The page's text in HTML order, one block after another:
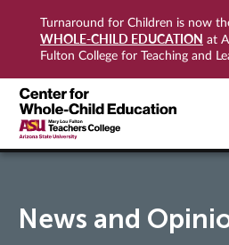
Turnaround for Children is now
WHOLE-CHILD EDUCATION at
Fulton College for Teaching and
News and